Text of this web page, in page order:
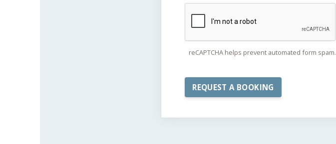
reCAPTCHA helps prevent automated form spam.